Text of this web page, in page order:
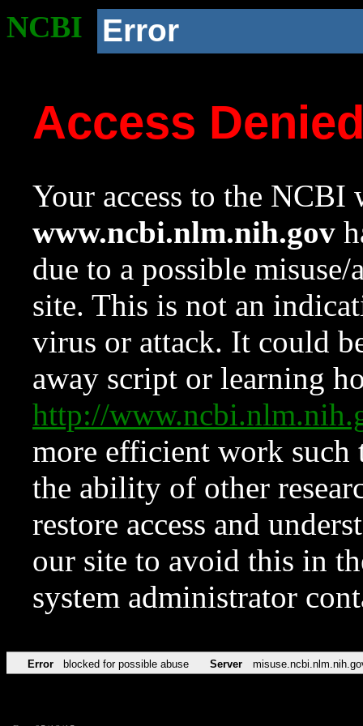
NCBI Error
Access
Your access to the NCBI
www.ncbi.nlm.nih.gov
due to a possible
site. This is not an
virus or attack. It could
away script or learning
http://
more efficient work such
the ability of other
restore access and
our site to avoid this in
system administrator
Error blocked for possible abuse Server